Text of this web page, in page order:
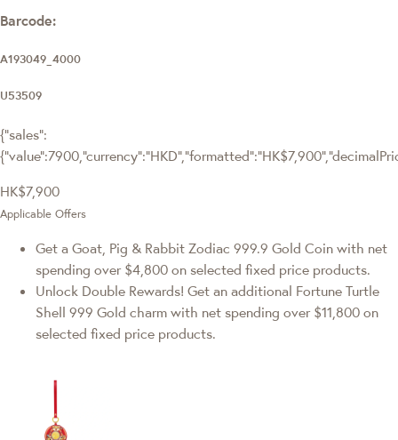
Barcode:
A193049_4000
U53509
{"sales":
HK$7,900
Applicable Offers
Get a Goat, Pig & Rabbit Zodiac 999.9 Gold Coin with net
spending over $4,800 on selected fixed price products.
Unlock Double Rewards! Get an additional Fortune Turtle
Shell 999 Gold charm with net spending over $11,800 on
selected fixed price products.